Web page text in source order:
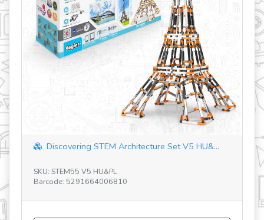
Discovering STEM Architecture Set V5 HU&...
SKU: STEM55 V5 HU&PL
Barcode: 5291664006810